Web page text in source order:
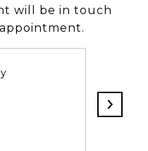
will be in touch